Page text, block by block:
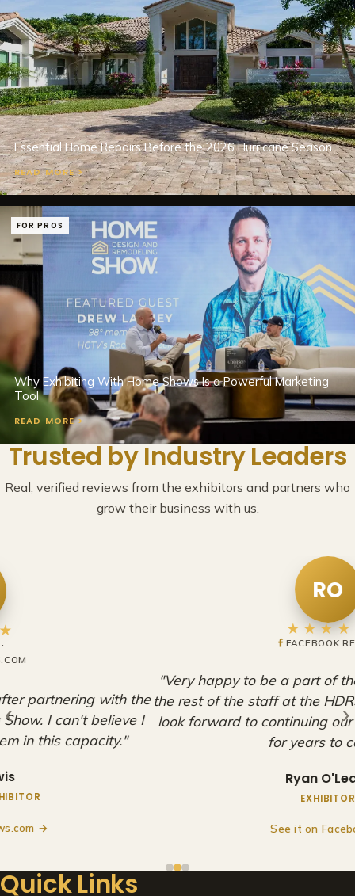
Essential Home Repairs Before the 2026 Hurricane Season
READ MORE >
FOR PROS
Why Exhibiting With Home Shows Is a Powerful Marketing
Tool
READ MORE >
Trusted by Industry Leaders
Real, verified reviews from the exhibitors and partners who
grow their business with us.
‹ ›
"Very happy to be a part of these shows. Adam and
the rest of the staff at the HDRS are amazing, and we
look forward to continuing our partnership with them
for years to come!"
Quick Links